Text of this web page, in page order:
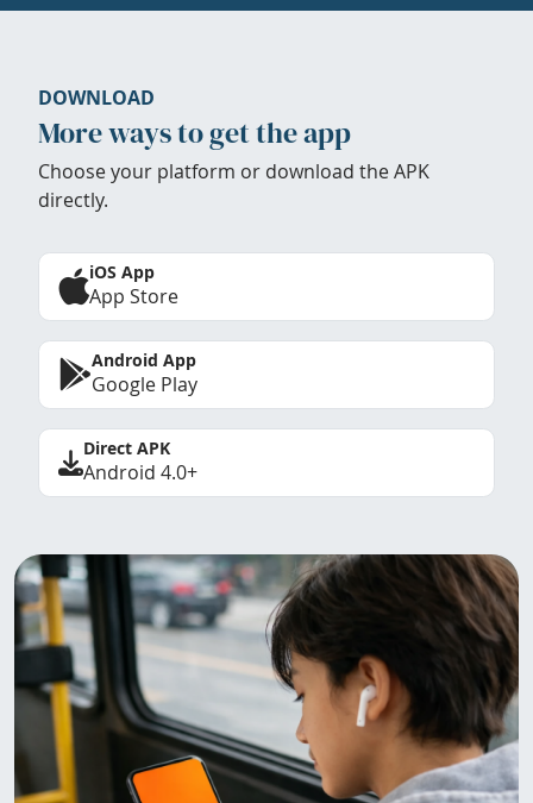
DOWNLOAD
More ways to get the app
Choose your platform or download the APK
directly.
iOS App
App Store
Android App
Google Play
Direct APK
Android 4.0+